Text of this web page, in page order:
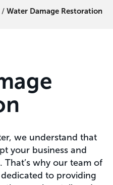
/ Water Damage Restoration
we understand that
your business and
That’s why our team of
to providing